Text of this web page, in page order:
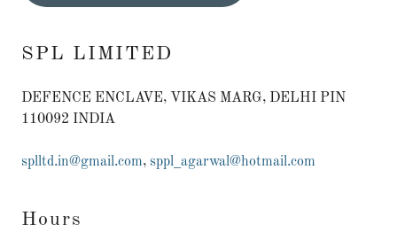
SPL LIMITED
DEFENCE ENCLAVE, VIKAS MARG, DELHI PIN
110092 INDIA
splltd.in@gmail.com, sppl_agarwal@hotmail.com
Hours